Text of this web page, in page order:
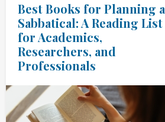
Best Books for Planning a
Sabbatical: A Reading List
for Academics,
Researchers, and
Professionals